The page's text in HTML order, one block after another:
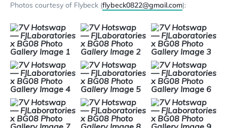
Photos courtesy of Flybeck (flybeck0822@gmail.com):